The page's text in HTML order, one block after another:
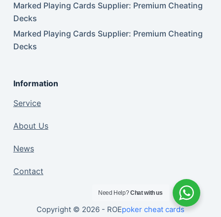
Marked Playing Cards Supplier: Premium Cheating
Decks
Marked Playing Cards Supplier: Premium Cheating
Decks
Information
Service
About Us
News
Contact
Copyright © 2026 - ROEpoker cheat cards
Need Help?Chat with us